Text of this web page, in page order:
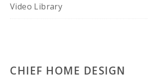
Video Library
CHIEF HOME DESIGN